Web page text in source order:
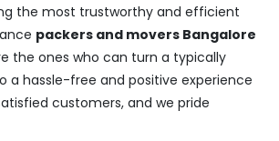
the most trustworthy and efficient
packers and movers Bangalore
the ones who can turn a typically
a hassle-free and positive experience
customers, and we pride